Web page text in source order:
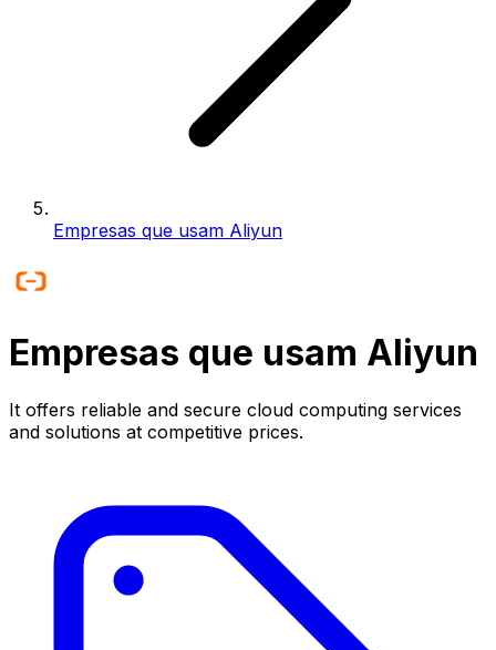
Empresas que usam Aliyun
Empresas que usam Aliyun
It offers reliable and secure cloud computing services
and solutions at competitive prices.